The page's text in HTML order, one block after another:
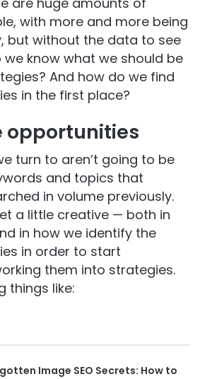
with more and more being
but without the data to see
know what we should be
And how do we find
in the first place?
opportunities
turn to aren’t going to be
and topics that
in volume previously.
a little creative — both in
in how we identify the
in order to start
them into strategies.
things like:
Image SEO Secrets: How to